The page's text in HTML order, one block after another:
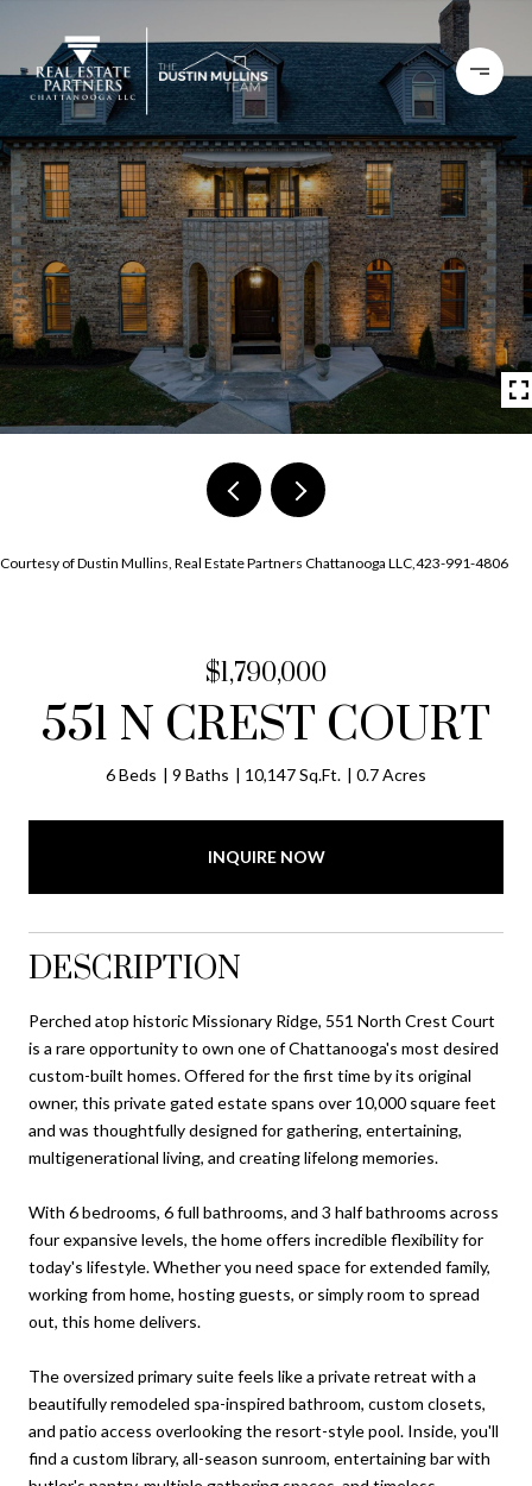
Courtesy of Dustin Mullins, Real Estate Partners Chattanooga LLC,423-991-4806
$1,790,000
551 N CREST COURT
6 Beds 9 Baths 10,147 Sq.Ft. 0.7 Acres
INQUIRE NOW
DESCRIPTION
Perched atop historic Missionary Ridge, 551 North Crest Court
is a rare opportunity to own one of Chattanooga's most desired
custom-built homes. Offered for the first time by its original
owner, this private gated estate spans over 10,000 square feet
and was thoughtfully designed for gathering, entertaining,
multigenerational living, and creating lifelong memories.
With 6 bedrooms, 6 full bathrooms, and 3 half bathrooms across
four expansive levels, the home offers incredible flexibility for
today's lifestyle. Whether you need space for extended family,
working from home, hosting guests, or simply room to spread
out, this home delivers.
The oversized primary suite feels like a private retreat with a
beautifully remodeled spa-inspired bathroom, custom closets,
and patio access overlooking the resort-style pool. Inside, you'll
find a custom library, all-season sunroom, entertaining bar with